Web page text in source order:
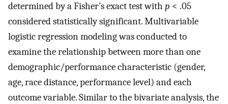
determined by a Fisher’s exact test with p < .05
considered statistically significant. Multivariable
logistic regression modeling was conducted to
examine the relationship between more than one
demographic/performance characteristic (gender,
age, race distance, performance level) and each
outcome variable. Similar to the bivariate analysis, the